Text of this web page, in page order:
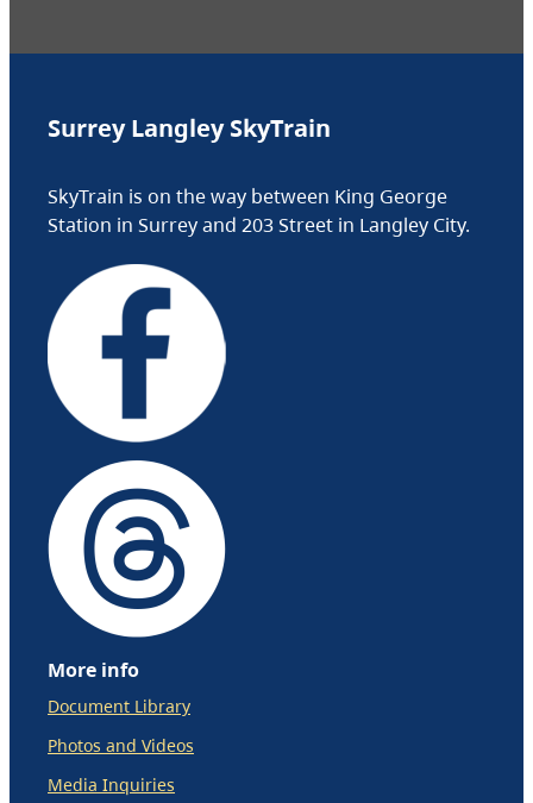
Surrey Langley SkyTrain
SkyTrain is on the way between King George
Station in Surrey and 203 Street in Langley City.
More info
Document Library
Photos and Videos
Media Inquiries